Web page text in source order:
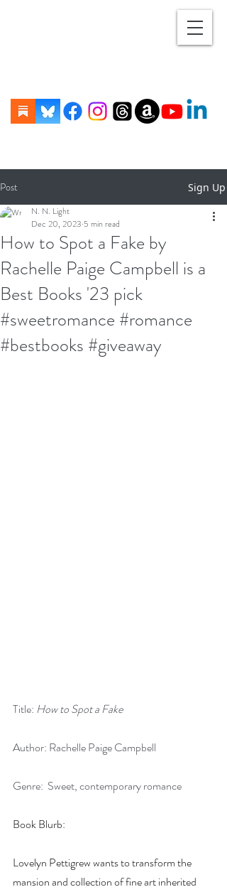
Post Sign Up
How to Spot a Fake by
Rachelle Paige Campbell is a
Best Books '23 pick
#sweetromance #romance
#bestbooks #giveaway
N. N. Light
Dec 20, 2023 5 min read
Title: How to Spot a Fake
Author: Rachelle Paige Campbell
Genre:  Sweet, contemporary romance
Book Blurb:
Lovelyn Pettigrew wants to transform the
mansion and collection of fine art inherited